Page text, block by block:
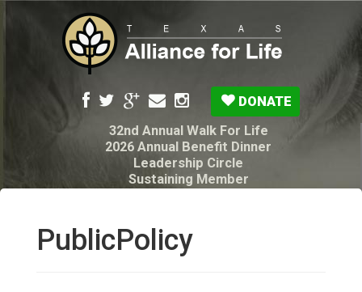
DONATE
32nd Annual Walk For Life
2026 Annual Benefit Dinner
Leadership Circle
Sustaining Member
My Legacy Will
Texas Alliance for Life PAC Candidate
Questionnaire
PublicPolicy